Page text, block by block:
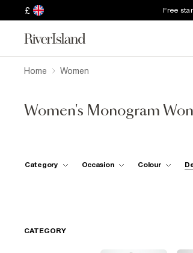
£ Free
Home Women
Women's Monogram
Category Occasion Colour
CATEGORY